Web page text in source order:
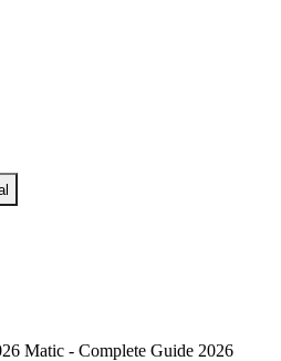
Matic - Complete Guide 2026